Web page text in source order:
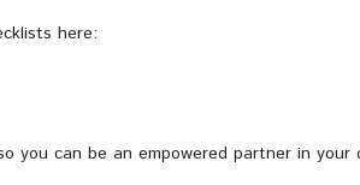
here:
can be an empowered partner in your